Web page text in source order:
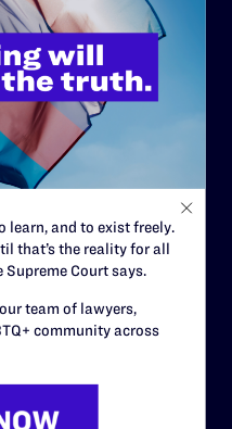
learn, and to exist freely.
that’s the reality for all
Court says.
team of lawyers,
community across